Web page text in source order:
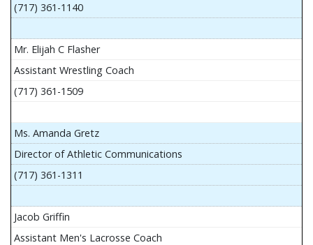
(717) 361-1140
Mr. Elijah C Flasher
Assistant Wrestling Coach
(717) 361-1509
Ms. Amanda Gretz
Director of Athletic Communications
(717) 361-1311
Jacob Griffin
Assistant Men's Lacrosse Coach